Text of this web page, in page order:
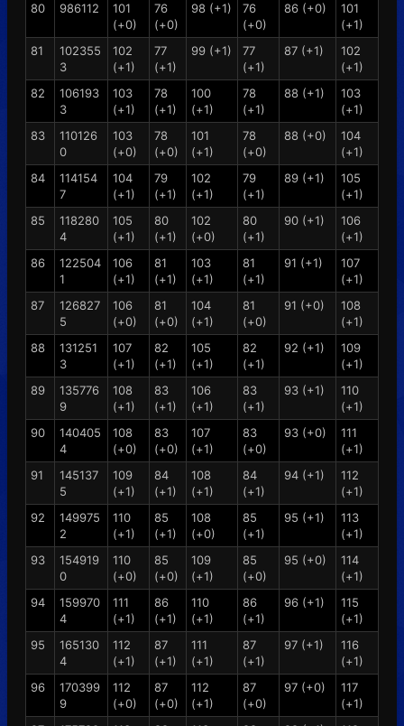
80
986112
101
(+0)
76
(+0)
98 (+1)
76
(+0)
86 (+0)
101
(+1)
81
102355
3
102
(+1)
77
(+1)
99 (+1)
77
(+1)
87 (+1)
102
(+1)
82
106193
3
103
(+1)
78
(+1)
100
(+1)
78
(+1)
88 (+1)
103
(+1)
83
110126
0
103
(+0)
78
(+0)
101
(+1)
78
(+0)
88 (+0)
104
(+1)
84
114154
7
104
(+1)
79
(+1)
102
(+1)
79
(+1)
89 (+1)
105
(+1)
85
118280
4
105
(+1)
80
(+1)
102
(+0)
80
(+1)
90 (+1)
106
(+1)
86
122504
1
106
(+1)
81
(+1)
103
(+1)
81
(+1)
91 (+1)
107
(+1)
87
126827
5
106
(+0)
81
(+0)
104
(+1)
81
(+0)
91 (+0)
108
(+1)
88
131251
3
107
(+1)
82
(+1)
105
(+1)
82
(+1)
92 (+1)
109
(+1)
89
135776
9
108
(+1)
83
(+1)
106
(+1)
83
(+1)
93 (+1)
110
(+1)
90
140405
4
108
(+0)
83
(+0)
107
(+1)
83
(+0)
93 (+0)
111
(+1)
91
145137
5
109
(+1)
84
(+1)
108
(+1)
84
(+1)
94 (+1)
112
(+1)
92
149975
2
110
(+1)
85
(+1)
108
(+0)
85
(+1)
95 (+1)
113
(+1)
93
154919
0
110
(+0)
85
(+0)
109
(+1)
85
(+0)
95 (+0)
114
(+1)
94
159970
4
111
(+1)
86
(+1)
110
(+1)
86
(+1)
96 (+1)
115
(+1)
95
165130
4
112
(+1)
87
(+1)
111
(+1)
87
(+1)
97 (+1)
116
(+1)
96
170399
9
112
(+0)
87
(+0)
112
(+1)
87
(+0)
97 (+0)
117
(+1)